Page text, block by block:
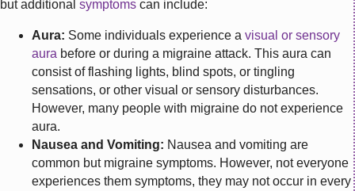
but additional symptoms can include:
Aura: Some individuals experience a visual or sensory
aura before or during a migraine attack. This aura can
consist of flashing lights, blind spots, or tingling
sensations, or other visual or sensory disturbances.
However, many people with migraine do not experience
aura.
Nausea and Vomiting: Nausea and vomiting are
common but migraine symptoms. However, not everyone
experiences them symptoms, they may not occur in every